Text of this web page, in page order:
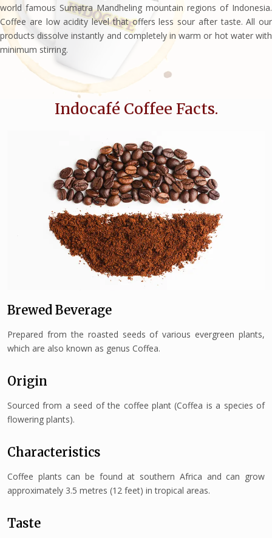
world famous Sumatra Mandheling mountain regions of Indonesia.
Coffee are low acidity level that offers less sour after taste. All our
products dissolve instantly and completely in warm or hot water with
minimum stirring.
Indocafé Coffee Facts.
Brewed Beverage
Prepared from the roasted seeds of various evergreen plants,
which are also known as genus Coffea.
Origin
Sourced from a seed of the coffee plant (Coffea is a species of
flowering plants).
Characteristics
Coffee plants can be found at southern Africa and can grow
approximately 3.5 metres (12 feet) in tropical areas.
Taste